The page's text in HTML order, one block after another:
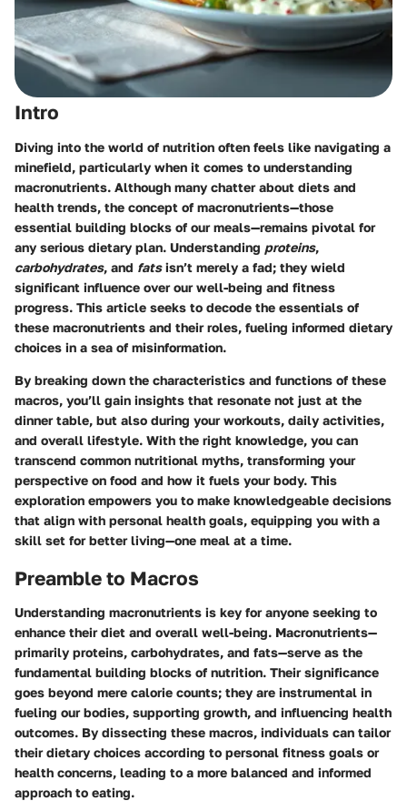
Intro
Diving into the world of nutrition often feels like navigating a
minefield, particularly when it comes to understanding
macronutrients. Although many chatter about diets and
health trends, the concept of macronutrients—those
essential building blocks of our meals—remains pivotal for
any serious dietary plan. Understanding proteins,
carbohydrates, and fatsisn’t merely a fad; they wield
significant influence over our well-being and fitness
progress. This article seeks to decode the essentials of
these macronutrients and their roles, fueling informed dietary
choices in a sea of misinformation.
By breaking down the characteristics and functions of these
macros, you’ll gain insights that resonate not just at the
dinner table, but also during your workouts, daily activities,
and overall lifestyle. With the right knowledge, you can
transcend common nutritional myths, transforming your
perspective on food and how it fuels your body. This
exploration empowers you to make knowledgeable decisions
that align with personal health goals, equipping you with a
skill set for better living—one meal at a time.
Preamble to Macros
Understanding macronutrients is key for anyone seeking to
enhance their diet and overall well-being. Macronutrients—
primarily proteins, carbohydrates, and fats—serve as the
fundamental building blocks of nutrition. Their significance
goes beyond mere calorie counts; they are instrumental in
fueling our bodies, supporting growth, and influencing health
outcomes. By dissecting these macros, individuals can tailor
their dietary choices according to personal fitness goals or
health concerns, leading to a more balanced and informed
approach to eating.